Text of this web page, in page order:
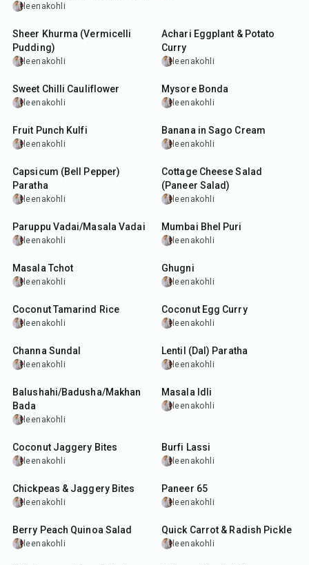
Gobi)leenakohli
50 min
Sheer Khurma (Vermicelli
Pudding)
leenakohli
Achari Eggplant & Potato
Curry
leenakohli
50 min
Sweet Chilli Cauliflower
leenakohli
50 min
Mysore Bonda
leenakohli
35 min
Fruit Punch Kulfi
leenakohli
30 min
Banana in Sago Cream
leenakohli
40 min
Capsicum (Bell Pepper)
Paratha
leenakohli
35 min
Cottage Cheese Salad
(Paneer Salad)
leenakohli
3hr40min
Paruppu Vadai/Masala Vadai
leenakohli
10 min
Mumbai Bhel Puri
leenakohli
40 min
Masala Tchot
leenakohli
30 min
Ghugni
leenakohli
40 min
Coconut Tamarind Rice
leenakohli
45 min
Coconut Egg Curry
leenakohli
25 min
Channa Sundal
leenakohli
25 min
Lentil (Dal) Paratha
leenakohli
50 min
Balushahi/Badusha/Makhan
Bada
leenakohli
25 min
Masala Idli
leenakohli
25 min
Coconut Jaggery Bites
leenakohli
Burfi Lassi
leenakohli
20 min
Chickpeas & Jaggery Bites
leenakohli
50 min
Paneer 65
leenakohli
30 min
Berry Peach Quinoa Salad
leenakohli
20 min
Quick Carrot & Radish Pickle
leenakohli
40 min 35 min